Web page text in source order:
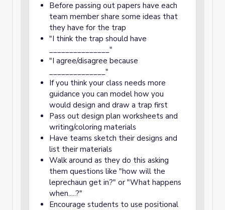
Before passing out papers have each
team member share some ideas that
they have for the trap
"I think the trap should have
_______________"
"I agree/disagree because
______________"
If you think your class needs more
guidance you can model how you
would design and draw a trap first
Pass out design plan worksheets and
writing/coloring materials
Have teams sketch their designs and
list their materials
Walk around as they do this asking
them questions like "how will the
leprechaun get in?" or "What happens
when.....?"
Encourage students to use positional